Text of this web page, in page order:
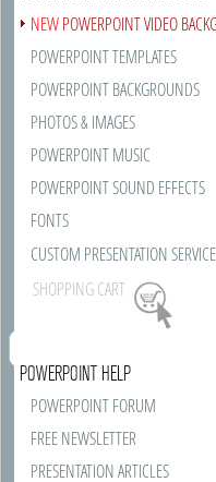
NEWPOWERPOINT VIDEO
POWERPOINT TEMPLATES
POWERPOINT BACKGROUNDS
PHOTOS & IMAGES
POWERPOINT MUSIC
POWERPOINT SOUND EFFECTS
FONTS
CUSTOM PRESENTATION
SHOPPING CART
POWERPOINT HELP
POWERPOINT FORUM
FREE NEWSLETTER
PRESENTATION ARTICLES